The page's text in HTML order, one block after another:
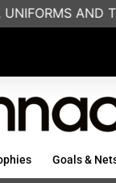
AND
Goals &